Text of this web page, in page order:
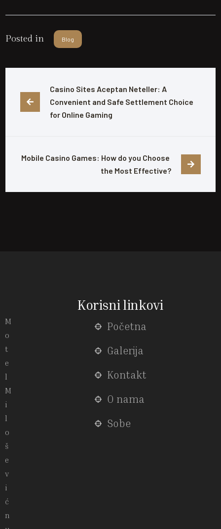
Posted in Blog
Casino Sites Aceptan Neteller: A
Convenient and Safe Settlement Choice
for Online Gaming
Mobile Casino Games: How do you Choose
the Most Effective?
M
o
t
e
l
M
i
l
o
š
e
v
i
ć
n
Korisni linkovi
Početna
Galerija
Kontakt
O nama
Sobe